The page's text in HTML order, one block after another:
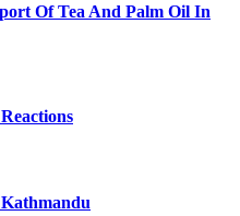
Of Tea And Palm Oil In